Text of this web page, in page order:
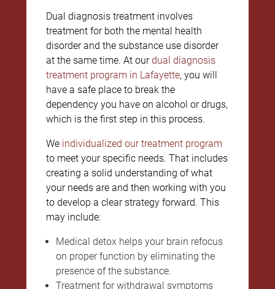
Dual diagnosis treatment involves
treatment for both the mental health
disorder and the substance use disorder
at the same time. At our dual diagnosis
treatment program in Lafayette, you will
have a safe place to break the
dependency you have on alcohol or drugs,
which is the first step in this process.
We individualized our treatment program
to meet your specific needs. That includes
creating a solid understanding of what
your needs are and then working with you
to develop a clear strategy forward. This
may include:
Medical detox helps your brain refocus
on proper function by eliminating the
presence of the substance.
Treatment for withdrawal symptoms